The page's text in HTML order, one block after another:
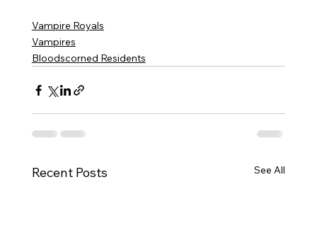
Vampire Royals
Vampires
Bloodscorned Residents
Recent Posts See All